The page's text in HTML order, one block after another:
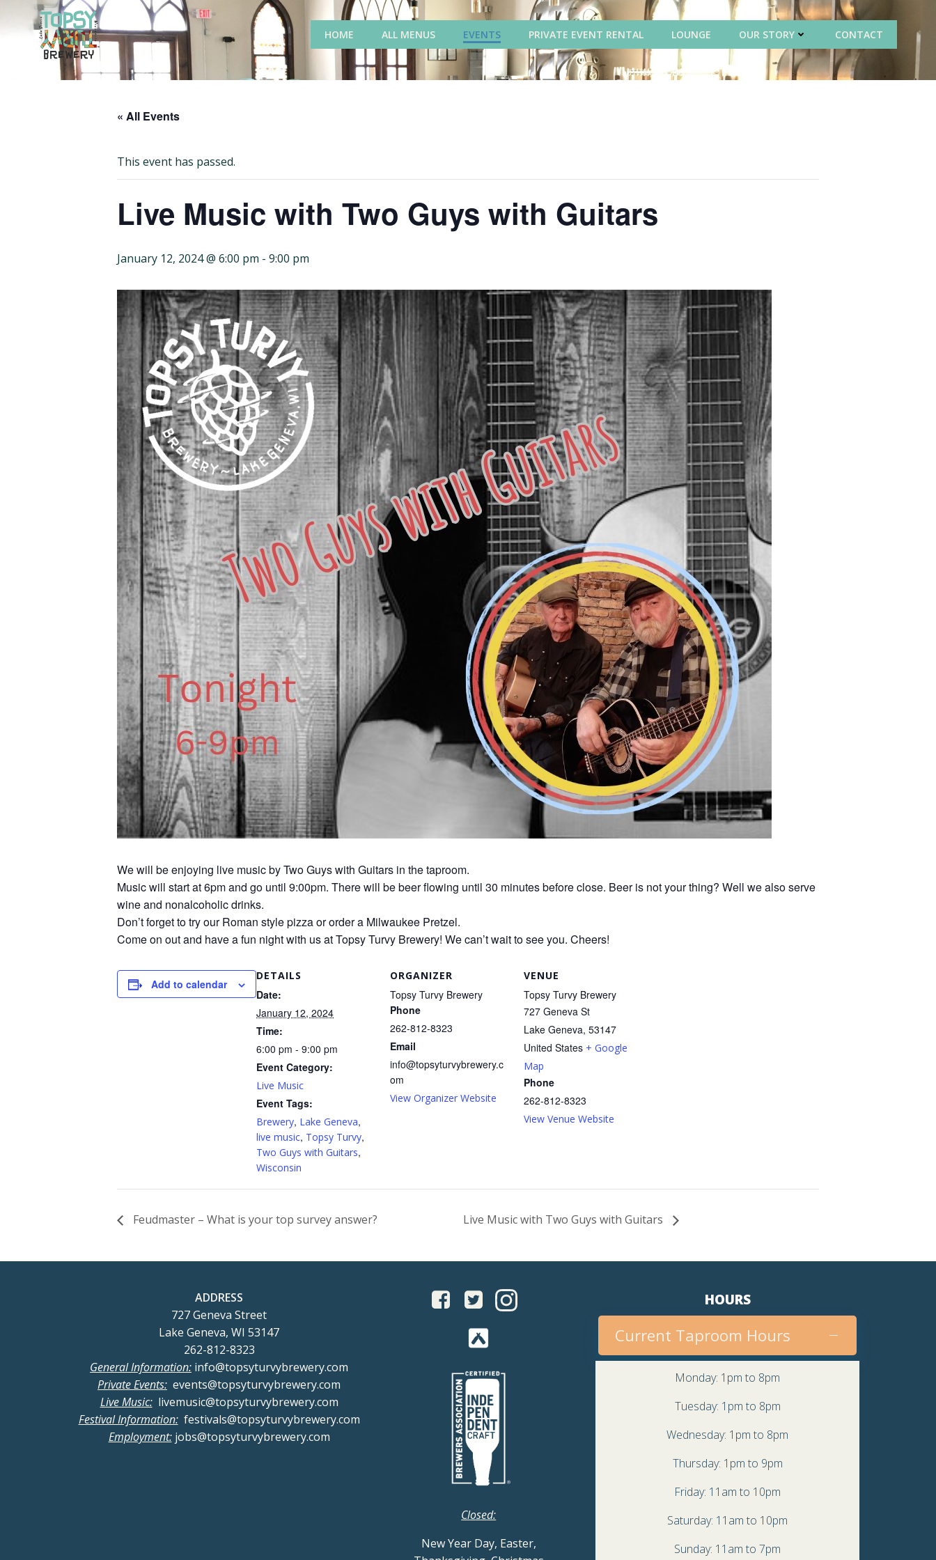
content
HOME ALL MENUS EVENTS PRIVATE EVENT RENTAL LOUNGE OUR STORY CONTACT
« All Events
This event has passed.
Live Music with Two Guys with Guitars
January 12, 2024 @ 6:00 pm - 9:00 pm
We will be enjoying live music by Two Guys with Guitars in the taproom.
Music will start at 6pm and go until 9:00pm. There will be beer flowing until 30 minutes before close. Beer is not your thing? Well we also serve
wine and nonalcoholic drinks.
Don’t forget to try our Roman style pizza or order a Milwaukee Pretzel.
Come on out and have a fun night with us at Topsy Turvy Brewery! We can’t wait to see you. Cheers!
Add to calendar
DETAILS
Date:
January 12, 2024
Time:
6:00 pm - 9:00 pm
Event Category:
Live Music
Event Tags:
Brewery, Lake Geneva,
live music, Topsy Turvy,
Two Guys with Guitars,
Wisconsin
ORGANIZER
Topsy Turvy Brewery
Phone
262-812-8323
Email
info@topsyturvybrewery.c
om
View Organizer Website
VENUE
Topsy Turvy Brewery
727 Geneva St
Lake Geneva, 53147
United States + Google
Map
Phone
262-812-8323
View Venue Website
Feudmaster – What is your top survey answer? Live Music with Two Guys with Guitars
ADDRESS
727 Geneva Street
Lake Geneva, WI 53147
262-812-8323
General Information: info@topsyturvybrewery.com
Private Events: events@topsyturvybrewery.com
Live Music:livemusic@topsyturvybrewery.com
Festival Information:festivals@topsyturvybrewery.com
Employment:jobs@topsyturvybrewery.com
Closed:
New Year Day, Easter,
HOURS
Current Taproom Hours
Monday: 1pm to 8pm
Tuesday: 1pm to 8pm
Wednesday: 1pm to 8pm
Thursday: 1pm to 9pm
Friday: 11am to 10pm
Saturday: 11am to 10pm
Sunday: 11am to 7pm